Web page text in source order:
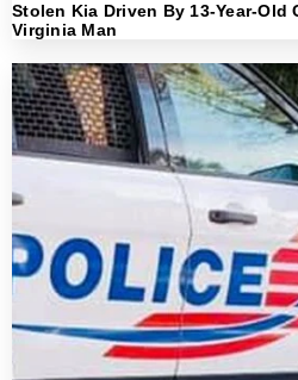
Stolen Kia Driven By 13-Year-Old
Virginia Man